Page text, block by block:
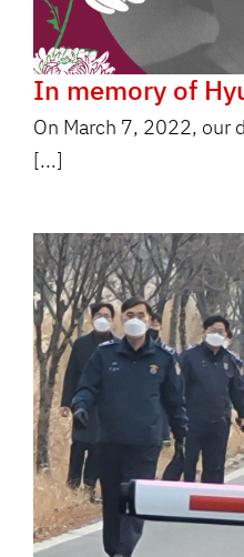
In memory of
On March 7, 2022, our
[...]